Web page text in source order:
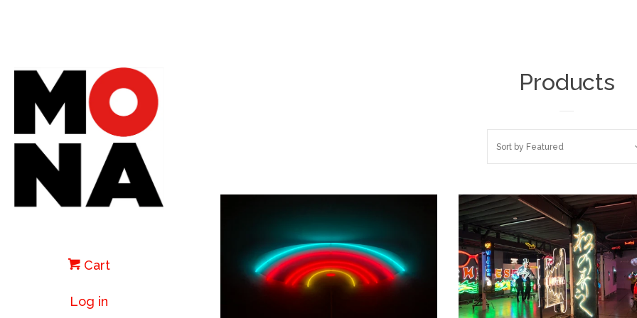
Cart
Log in
Products
Sort by Featured